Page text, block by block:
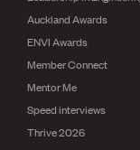
Auckland Awards
ENVI Awards
Member Connect
Mentor Me
Speed interviews
Thrive 2026